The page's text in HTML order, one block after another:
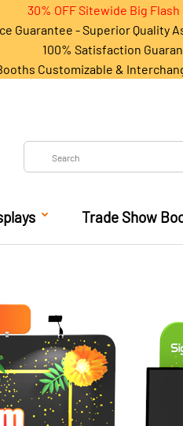
30% OFF Sitewide Big
Guarantee - Superior Quality
100% Satisfaction
Customizable &
Trade Show